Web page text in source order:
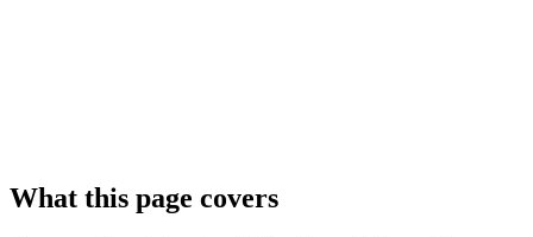
What this page covers